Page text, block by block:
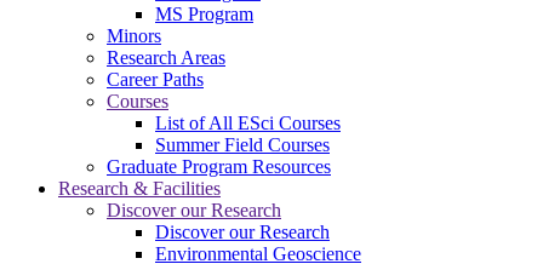
MS Program
Minors
Research Areas
Career Paths
Courses
List of All ESci Courses
Summer Field Courses
Graduate Program Resources
Research & Facilities
Discover our Research
Discover our Research
Environmental Geoscience